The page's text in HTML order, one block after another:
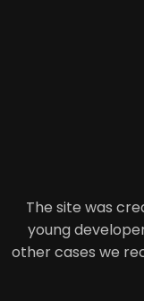
The site was
young
other cases we